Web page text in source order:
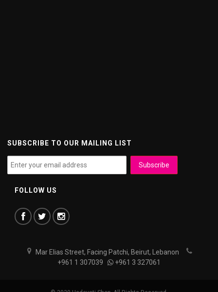
SUBSCRIBE TO OUR MAILING LIST
FOLLOW US
Mar Elias Street, Facing Patchi, Beirut, Lebanon
+961 1 307039
+961 3 327061